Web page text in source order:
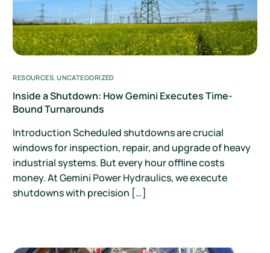
RESOURCES,UNCATEGORIZED
Inside a Shutdown: How Gemini Executes Time-
Bound Turnarounds
Introduction Scheduled shutdowns are crucial
windows for inspection, repair, and upgrade of heavy
industrial systems. But every hour offline costs
money. At Gemini Power Hydraulics, we execute
shutdowns with precision […]